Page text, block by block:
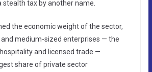
tax by another name.
the economic weight of the sector,
medium-sized enterprises — the
and licensed trade —
share of private sector